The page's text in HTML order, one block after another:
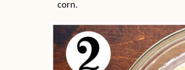
corn.